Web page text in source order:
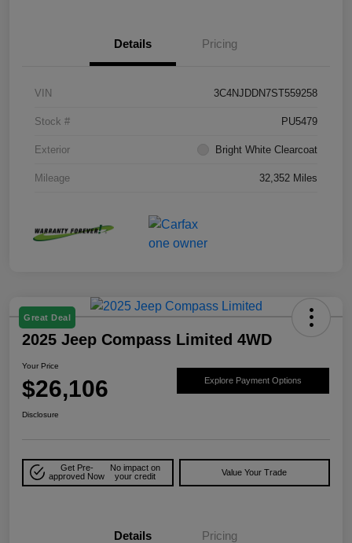
Details Pricing
VIN 3C4NJDDN7ST559258
Stock # PU5479
Exterior Bright White Clearcoat
Mileage 32,352 Miles
Great Deal
2025 Jeep Compass Limited 4WD
Your Price
$26,106 Explore Payment Options
Disclosure
Get Pre-
approved Now
No impact on
your credit
Value Your Trade
Details Pricing